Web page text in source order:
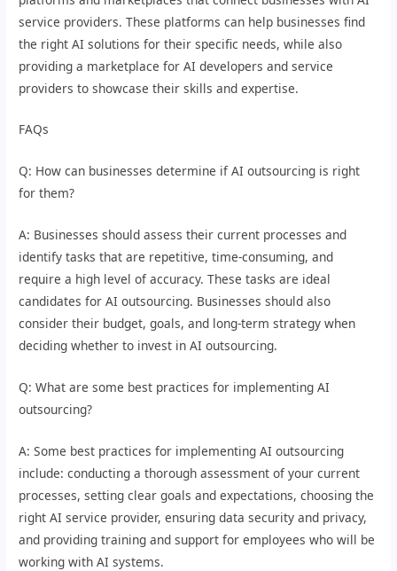
service providers. These platforms can help businesses find
the right AI solutions for their specific needs, while also
providing a marketplace for AI developers and service
providers to showcase their skills and expertise.
FAQs
Q: How can businesses determine if AI outsourcing is right
for them?
A: Businesses should assess their current processes and
identify tasks that are repetitive, time-consuming, and
require a high level of accuracy. These tasks are ideal
candidates for AI outsourcing. Businesses should also
consider their budget, goals, and long-term strategy when
deciding whether to invest in AI outsourcing.
Q: What are some best practices for implementing AI
outsourcing?
A: Some best practices for implementing AI outsourcing
include: conducting a thorough assessment of your current
processes, setting clear goals and expectations, choosing the
right AI service provider, ensuring data security and privacy,
and providing training and support for employees who will be
working with AI systems.